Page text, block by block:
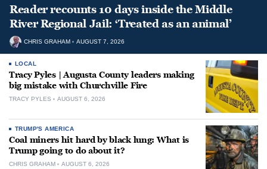
Reader recounts 10 days inside the Middle
River Regional Jail: ‘Treated as an animal’
CHRIS GRAHAM AUGUST 7, 2026
LOCAL
Tracy Pyles | Augusta County leaders making
big mistake with Churchville Fire
TRACY PYLES AUGUST 6, 2026
TRUMP'S AMERICA
Coal miners hit hard by black lung: What is
Trump going to do about it?
CHRIS GRAHAM AUGUST 6, 2026